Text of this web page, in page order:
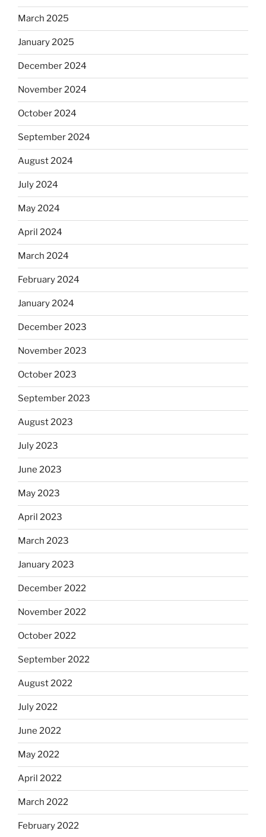
March 2025
January 2025
December 2024
November 2024
October 2024
September 2024
August 2024
July 2024
May 2024
April 2024
March 2024
February 2024
January 2024
December 2023
November 2023
October 2023
September 2023
August 2023
July 2023
June 2023
May 2023
April 2023
March 2023
January 2023
December 2022
November 2022
October 2022
September 2022
August 2022
July 2022
June 2022
May 2022
April 2022
March 2022
February 2022